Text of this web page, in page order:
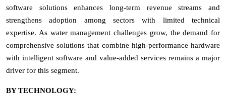
software solutions enhances long-term revenue streams and
strengthens adoption among sectors with limited technical
expertise. As water management challenges grow, the demand for
comprehensive solutions that combine high-performance hardware
with intelligent software and value-added services remains a major
driver for this segment.
BY TECHNOLOGY: